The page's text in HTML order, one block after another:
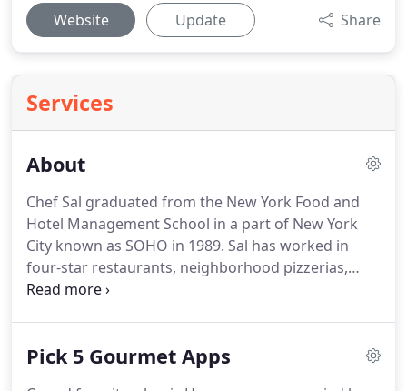
Website Update Share
Services
About
Chef Sal graduated from the New York Food and
Hotel Management School in a part of New York
City known as SOHO in 1989. Sal has worked in
four-star restaurants, neighborhood pizzerias,
local delis, and large catering companies.
before beginning his very successful local Alaskan
Pick 5 Gourmet Apps